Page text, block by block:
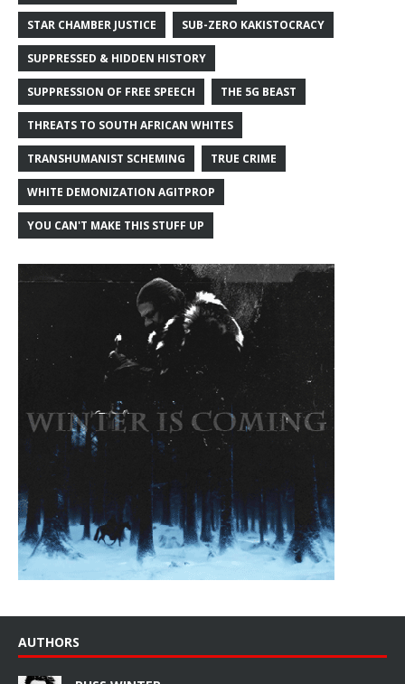
STAR CHAMBER JUSTICE SUB-ZERO KAKISTOCRACY
SUPPRESSED & HIDDEN HISTORY
SUPPRESSION OF FREE SPEECH THE 5G BEAST
THREATS TO SOUTH AFRICAN WHITES
TRANSHUMANIST SCHEMING TRUE CRIME
WHITE DEMONIZATION AGITPROP
YOU CAN'T MAKE THIS STUFF UP
AUTHORS